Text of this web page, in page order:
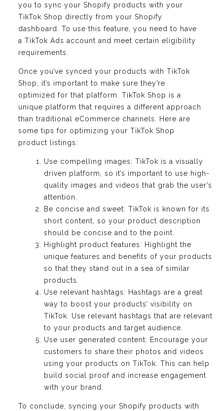
you to sync your Shopify products with your
TikTok Shop directly from your Shopify
dashboard. To use this feature, you need to have
a TikTok Ads account and meet certain eligibility
requirements.
Once you’ve synced your products with TikTok
Shop, it’s important to make sure they’re
optimized for that platform. TikTok Shop is a
unique platform that requires a different approach
than traditional eCommerce channels. Here are
some tips for optimizing your TikTok Shop
product listings:
Use compelling images: TikTok is a visually
driven platform, so it’s important to use high-
quality images and videos that grab the user’s
attention.
Be concise and sweet: TikTok is known for its
short content, so your product description
should be concise and to the point.
Highlight product features: Highlight the
unique features and benefits of your products
so that they stand out in a sea of similar
products.
Use relevant hashtags: Hashtags are a great
way to boost your products’ visibility on
TikTok. Use relevant hashtags that are relevant
to your products and target audience.
Use user generated content: Encourage your
customers to share their photos and videos
using your products on TikTok. This can help
build social proof and increase engagement
with your brand.
To conclude, syncing your Shopify products with